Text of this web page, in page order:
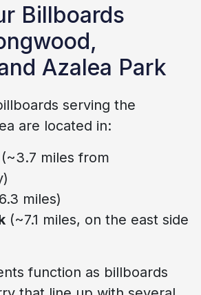
Billboards
Azalea Park
serving the
are located in:
(~3.7 miles from
miles)
(~7.1 miles, on the east side
function as billboards